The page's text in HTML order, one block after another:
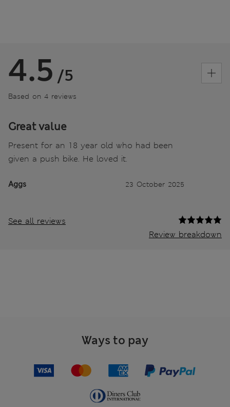
4.5 /5
Based on 4 reviews
Great value
Present for an 18 year old who had been
given a push bike. He loved it.
Aggs 23 October 2025
See all reviews
Review breakdown
Ways to pay